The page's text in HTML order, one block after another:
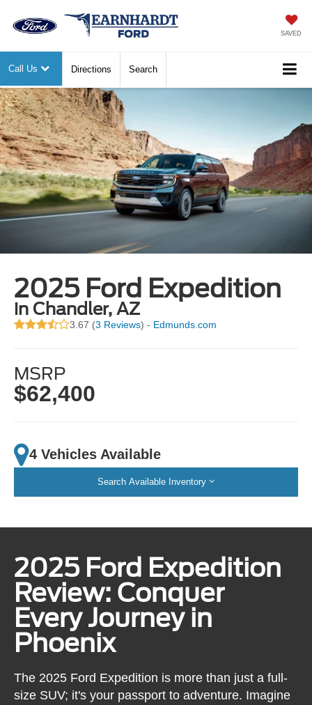
SAVED
Call Us Directions Search
2025 Ford Expedition
in Chandler, AZ
3.67 (3 Reviews) - Edmunds.com
MSRP
$62,400
4 Vehicles Available
Search Available Inventory
2025 Ford Expedition
Review: Conquer
Every Journey in
Phoenix
The 2025 Ford Expedition is more than just a full-
size SUV; it's your passport to adventure. Imagine